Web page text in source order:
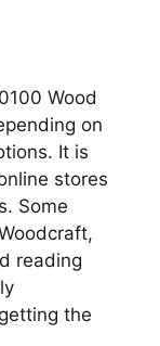
Wood
on
It is
stores
Some
reading
the